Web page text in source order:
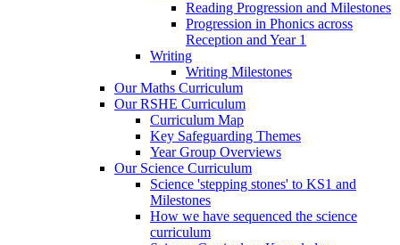
Reading Progression and Milestones
Progression in Phonics across
Reception and Year 1
Writing
Writing Milestones
Our Maths Curriculum
Our RSHE Curriculum
Curriculum Map
Key Safeguarding Themes
Year Group Overviews
Our Science Curriculum
Science 'stepping stones' to KS1 and
Milestones
How we have sequenced the science
curriculum